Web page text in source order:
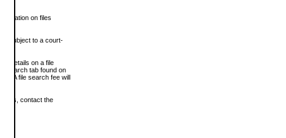
on files
subject to a court-
details on a file
eSearch tab found on
A file search fee will
contact the